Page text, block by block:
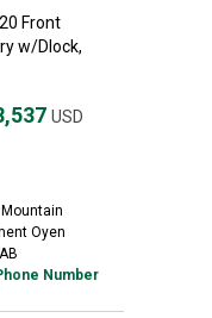
Front
w/Dlock,
USD
Oyen
Number